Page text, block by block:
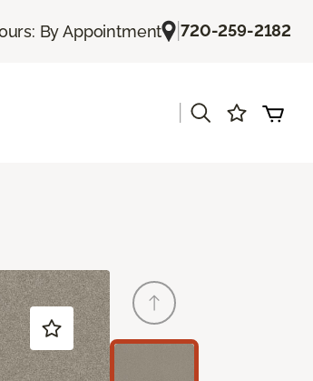
By Appointment |720-259-2182